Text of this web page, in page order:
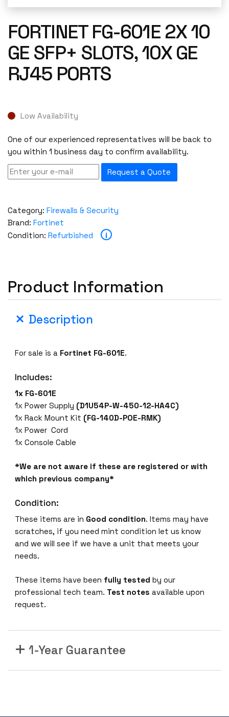
FORTINET FG-601E 2X 10
GE SFP+ SLOTS, 10X GE
RJ45 PORTS
Low Availability
One of our experienced representatives will be back to
you within 1 business day to confirm availability.
Request a Quote
Category: Firewalls & Security
Brand: Fortinet
Condition: Refurbished i
Product Information
Description
For sale is a Fortinet FG-601E.
Includes:
1x FG-601E
1x Power Supply (D1U54P-W-450-12-HA4C)
1x Rack Mount Kit (FG-140D-POE-RMK)
1x Power Cord
1x Console Cable
*We are not aware if these are registered or with
which previous company*
Condition:
These items are in Good condition. Items may have
scratches, if you need mint condition let us know
and we will see if we have a unit that meets your
needs.
These items have been fully tested by our
professional tech team. Test notes available upon
request.
1-Year Guarantee